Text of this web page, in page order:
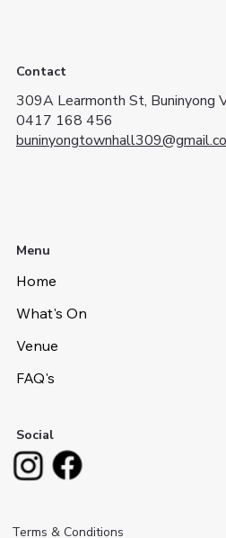
Contact
309A Learmonth St, Buninyong
0417 168 456
Menu
Home
What's On
Venue
FAQ's
Social
Terms & Conditions